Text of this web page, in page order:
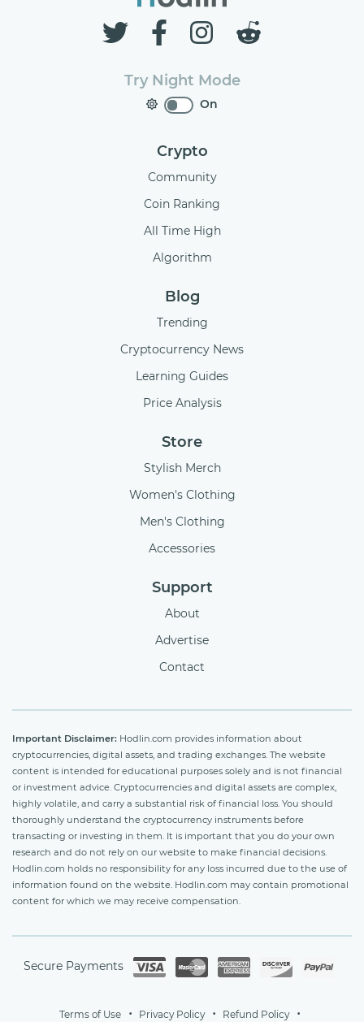
Try Night Mode
On
Crypto
Community
Coin Ranking
All Time High
Algorithm
Blog
Trending
Cryptocurrency News
Learning Guides
Price Analysis
Store
Stylish Merch
Women's Clothing
Men's Clothing
Accessories
Support
About
Advertise
Contact
Important Disclaimer: Hodlin.com provides information about
cryptocurrencies, digital assets, and trading exchanges. The website
content is intended for educational purposes solely and is not financial
or investment advice. Cryptocurrencies and digital assets are complex,
highly volatile, and carry a substantial risk of financial loss. You should
thoroughly understand the cryptocurrency instruments before
transacting or investing in them. It is important that you do your own
research and do not rely on our website to make financial decisions.
Hodlin.com holds no responsibility for any loss incurred due to the use of
information found on the website. Hodlin.com may contain promotional
content for which we may receive compensation.
Secure Payments
Terms of Use Privacy Policy Refund Policy